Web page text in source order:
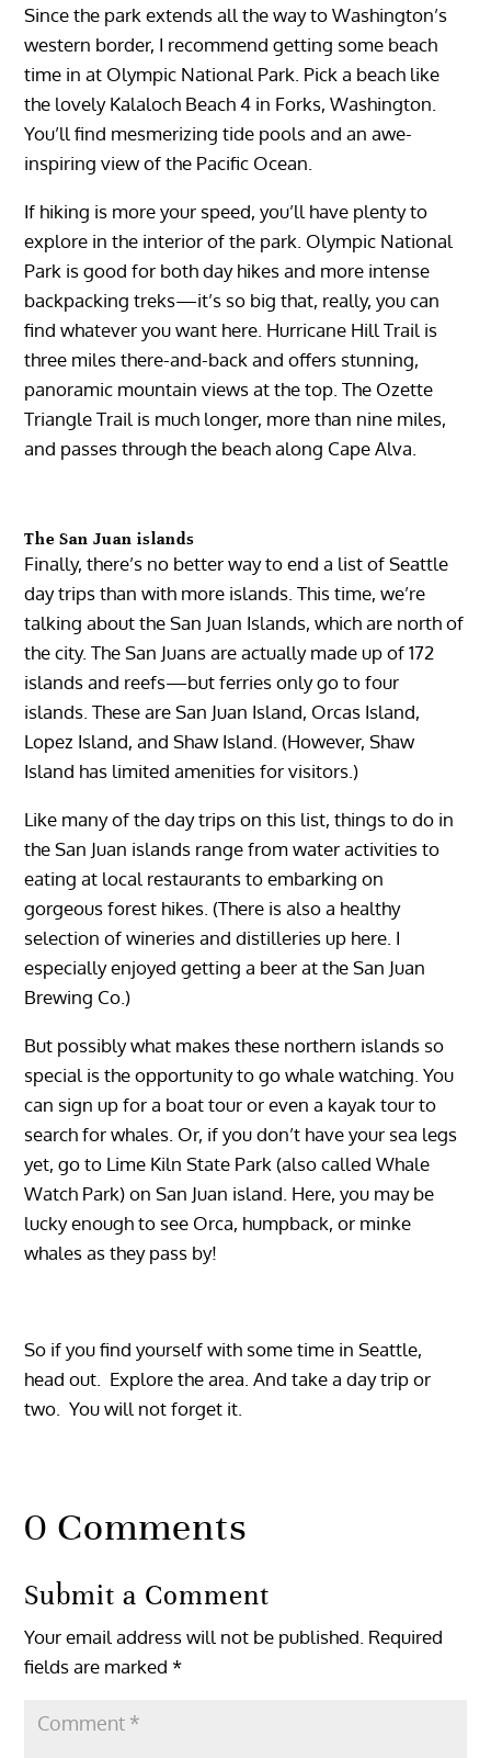
Since the park extends all the way to Washington’s
western border, I recommend getting some beach
time in at Olympic National Park. Pick a beach like
the lovely Kalaloch Beach 4 in Forks, Washington.
You’ll find mesmerizing tide pools and an awe-
inspiring view of the Pacific Ocean.
If hiking is more your speed, you’ll have plenty to
explore in the interior of the park. Olympic National
Park is good for both day hikes and more intense
backpacking treks—it’s so big that, really, you can
find whatever you want here. Hurricane Hill Trail is
three miles there-and-back and offers stunning,
panoramic mountain views at the top. The Ozette
Triangle Trail is much longer, more than nine miles,
and passes through the beach along Cape Alva.
The San Juan islands
Finally, there’s no better way to end a list of Seattle
day trips than with more islands. This time, we’re
talking about the San Juan Islands, which are north of
the city. The San Juans are actually made up of 172
islands and reefs—but ferries only go to four
islands. These are San Juan Island, Orcas Island,
Lopez Island, and Shaw Island. (However, Shaw
Island has limited amenities for visitors.)
Like many of the day trips on this list, things to do in
the San Juan islands range from water activities to
eating at local restaurants to embarking on
gorgeous forest hikes. (There is also a healthy
selection of wineries and distilleries up here. I
especially enjoyed getting a beer at the San Juan
Brewing Co.)
But possibly what makes these northern islands so
special is the opportunity to go whale watching. You
can sign up for a boat tour or even a kayak tour to
search for whales. Or, if you don’t have your sea legs
yet, go to Lime Kiln State Park (also called Whale
Watch Park) on San Juan island. Here, you may be
lucky enough to see Orca, humpback, or minke
whales as they pass by!
So if you find yourself with some time in Seattle,
head out. Explore the area. And take a day trip or
two. You will not forget it.
0 Comments
Submit a Comment
Your email address will not be published. Required
fields are marked*